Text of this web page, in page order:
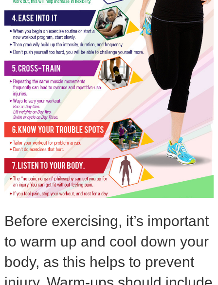
Before exercising, it’s important
to warm up and cool down your
body, as this helps to prevent